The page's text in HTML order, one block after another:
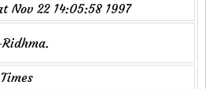
Nov 22 14:05:58 1997